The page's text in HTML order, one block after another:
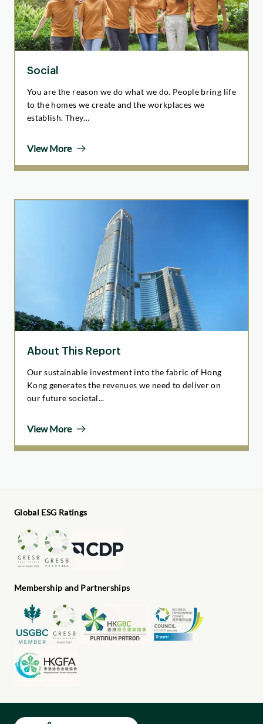
Social
You are the reason we do what we do. People bring life
to the homes we create and the workplaces we
establish. They…
View More
About This Report
Our sustainable investment into the fabric of Hong
Kong generates the revenues we need to deliver on
our future societal...
View More
Global ESG Ratings
Membership and Partnerships